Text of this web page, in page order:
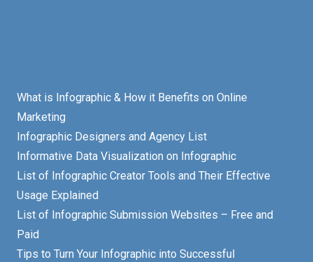
What is Infographic & How it Benefits on Online
Marketing
Infographic Designers and Agency List
Informative Data Visualization on Infographic
List of Infographic Creator Tools and Their Effective
Usage Explained
List of Infographic Submission Websites – Free and
Paid
Tips to Turn Your Infographic into Successful